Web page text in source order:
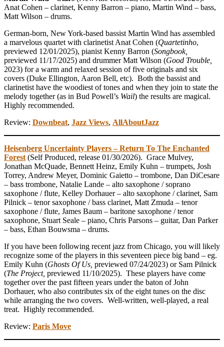
Anat Cohen – clarinet, Kenny Barron – piano, Martin Wind – bass,
Matt Wilson – drums.
German-born, New York-based bassist Martin Wind has assembled
a marvelous quartet with clarinetist Anat Cohen (Quartetinho,
previewed 12/01/2025), pianist Kenny Barron (Songbook,
previewed 11/17/2025) and drummer Matt Wilson (Good Trouble,
2023) for a warm and relaxed session of five originals and six
covers (Duke Ellington, Aaron Bell, etc). Both the bassist and
clarinetist have the woodiest of tones and when they join to state the
melody together (as in Bud Powell’s Wail) the results are magical.
Highly recommended.
Review: Downbeat, Jazz Views, AllAboutJazz
Heisenberg Uncertainty Players – Return To The Enchanted
Forest (Self Produced, release 01/30/2026). Grace Mulvey,
Jonathan McQuade, Bennett Heinz, Emily Kuhn – trumpets, Josh
Torrey, Andrew Meyer, Dominic Gaietto – trombone, Dan DiCesare
– bass trombone, Natalie Lande – alto saxophone / soprano
saxophone / flute, Kelley Dorhauer – alto saxophone / clarinet, Sam
Pilnick – tenor saxophone / bass clarinet, Matt Zmuda – tenor
saxophone / flute, James Baum – baritone saxophone / tenor
saxophone, Stuart Seale – piano, Chris Parsons – guitar, Dan Parker
– bass, Ethan Bouwsma – drums.
If you have been following recent jazz from Chicago, you will likely
recognize some of the players in this seventeen piece big band – eg.
Emily Kuhn (Ghosts Of Us, previewed 07/24/2023) or Sam Pilnick
(The Project, previewed 11/10/2025). These players have come
together over the past fifteen years under the baton of John
Dorhauer, who also contributes six of the eight tunes on the disc
while arranging the two covers. Well-written, well-played, a real
treat. Highly recommended.
Review: Paris Move